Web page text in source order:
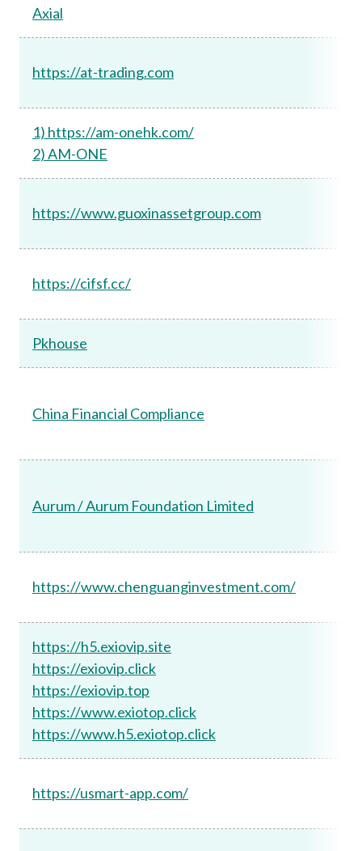
Axial
https://at-trading.com
1) https://am-onehk.com/
2) AM-ONE
https://www.guoxinassetgroup.com
https://cifsf.cc/
Pkhouse
China Financial Compliance
Aurum / Aurum Foundation Limited
https://www.chenguanginvestment.com/
https://h5.exiovip.site
https://exiovip.click
https://exiovip.top
https://www.exiotop.click
https://www.h5.exiotop.click
https://usmart-app.com/